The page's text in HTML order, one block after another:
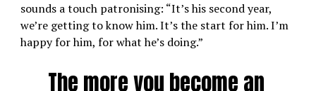
sounds a touch patronising: “It’s his second year,
we’re getting to know him. It’s the start for him. I’m
happy for him, for what he’s doing.”
The more you become an